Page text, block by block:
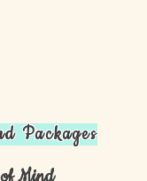
Packages